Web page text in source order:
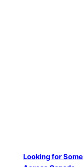
Looking for